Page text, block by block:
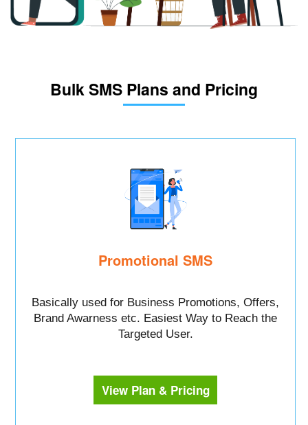
Bulk SMS Plans and Pricing
Promotional SMS
Basically used for Business Promotions, Offers,
Brand Awarness etc. Easiest Way to Reach the
Targeted User.
View Plan & Pricing